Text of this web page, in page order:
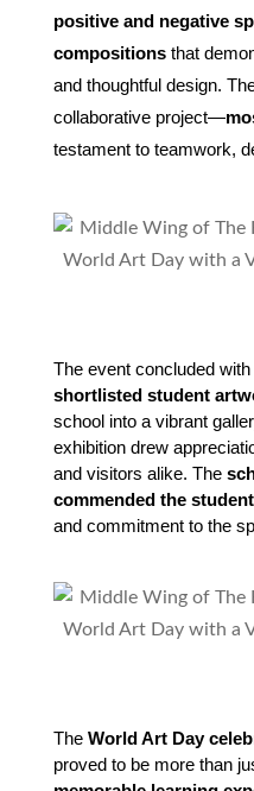
positive and negative
compositions that
and thoughtful design.
collaborative project—
testament to teamwork,
The event concluded with
shortlisted student
school into a vibrant
exhibition drew
and visitors alike. The
commended the
and commitment to the
The World Art Day